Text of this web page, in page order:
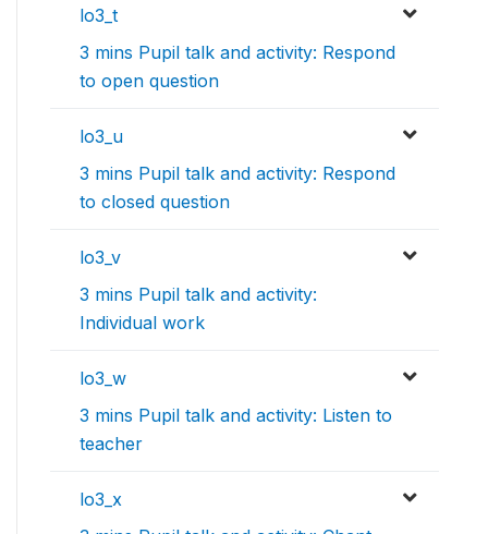
lo3_t
3 mins Pupil talk and activity: Respond
to open question
lo3_u
3 mins Pupil talk and activity: Respond
to closed question
lo3_v
3 mins Pupil talk and activity:
Individual work
lo3_w
3 mins Pupil talk and activity: Listen to
teacher
lo3_x